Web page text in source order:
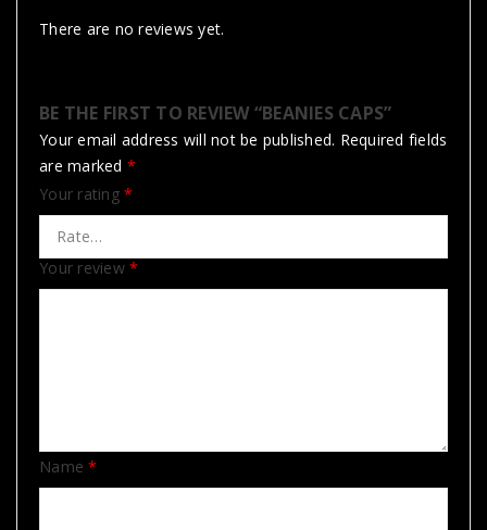
There are no reviews yet.
BE THE FIRST TO REVIEW “BEANIES CAPS”
Your email address will not be published. Required fields
are marked *
Your rating *
Your review *
Name*